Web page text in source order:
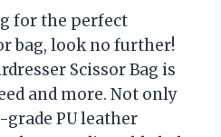
for the perfect
bag, look no further!
Scissor Bag is
and more. Not only
PU leather